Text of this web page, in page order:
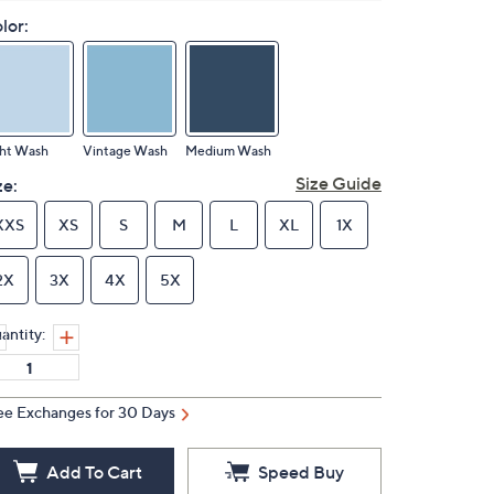
Wash Vintage Wash Medium Wash
Size Guide
XS S M L XL 1X
3X 4X 5X
Exchanges for 30 Days
Add To Cart Speed Buy